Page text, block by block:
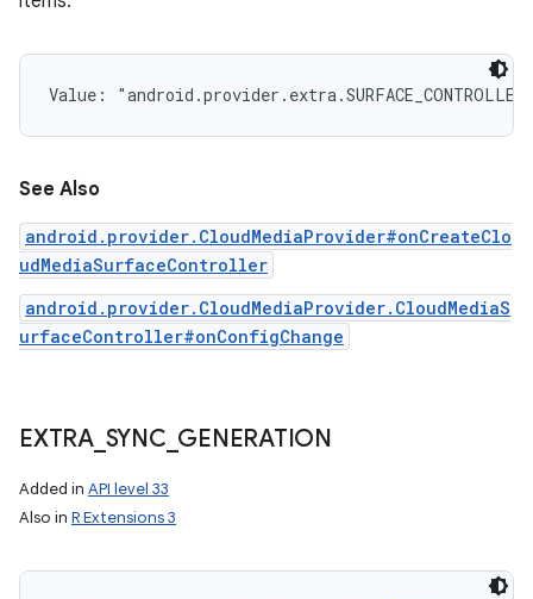
Value:
See Also
android.provider.CloudMediaProvider#onCreateClo
udMediaSurfaceController
android.provider.CloudMediaProvider.CloudMediaS
urfaceController#onConfigChange
EXTRA_ SYNC GENERATION
Added in API level 33
Also in R Extensions 3